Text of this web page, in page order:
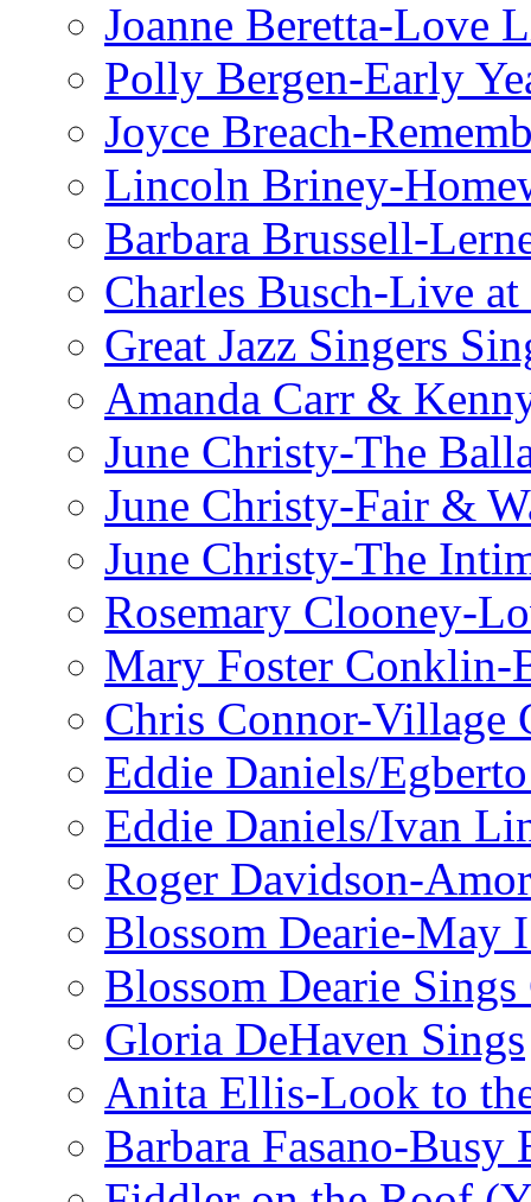
Joanne Beretta-Love
Polly Bergen-Early
Joyce Breach-
Lincoln Briney-
Barbara Brussell-
Charles Busch-Live
Great Jazz Singers
Amanda Carr &
June Christy-The
June Christy-Fair &
June Christy-The
Rosemary Clooney-
Mary Foster Conklin-
Chris Connor-Village
Eddie Daniels/
Eddie Daniels/Ivan
Roger Davidson-
Blossom Dearie-May
Blossom Dearie
Gloria DeHaven Sings
Anita Ellis-Look to
Barbara Fasano-Busy